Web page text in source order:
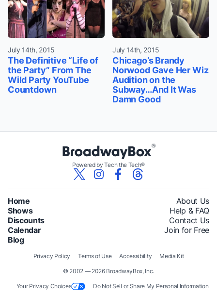
July 14th, 2015
The Definitive “Life of
the Party” From The
Wild Party YouTube
Countdown
July 14th, 2015
Chicago’s Brandy
Norwood Gave Her Wiz
Audition on the
Subway…And It Was
Damn Good
Powered by Tech the Tech®
Home
Shows
Discounts
Calendar
Blog
About Us
Help & FAQ
Contact Us
Join for Free
© 2002 — 2026 BroadwayBox, Inc.
Privacy Policy Terms of Use Accessibility Media Kit
Your Privacy Choices Do Not Sell or Share My Personal Information